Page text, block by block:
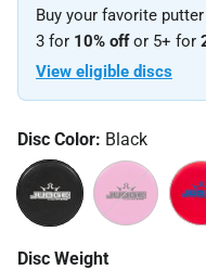
Buy your favorite
3 for 10% offor 5+ for
View eligible discs
Disc Color: Black
Disc Weight